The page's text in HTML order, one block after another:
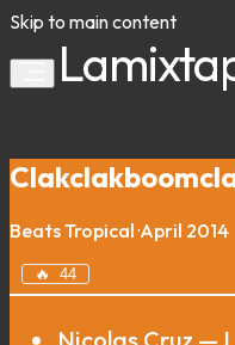
Skip to main content
BeatsTropical ·April 2014
🔥 44